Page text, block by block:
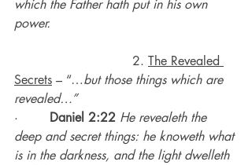
which the Father hath put in his own
power.
                              2.
The Revealed
Secrets – “…but those things which are
revealed…”
· Daniel 2:22 He revealeth the
deep and secret things: he knoweth what
is in the darkness, and the light dwelleth